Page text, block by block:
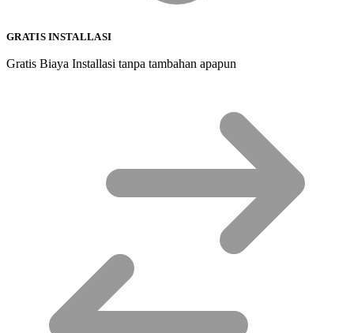
GRATIS INSTALLASI
Gratis Biaya Installasi tanpa tambahan apapun